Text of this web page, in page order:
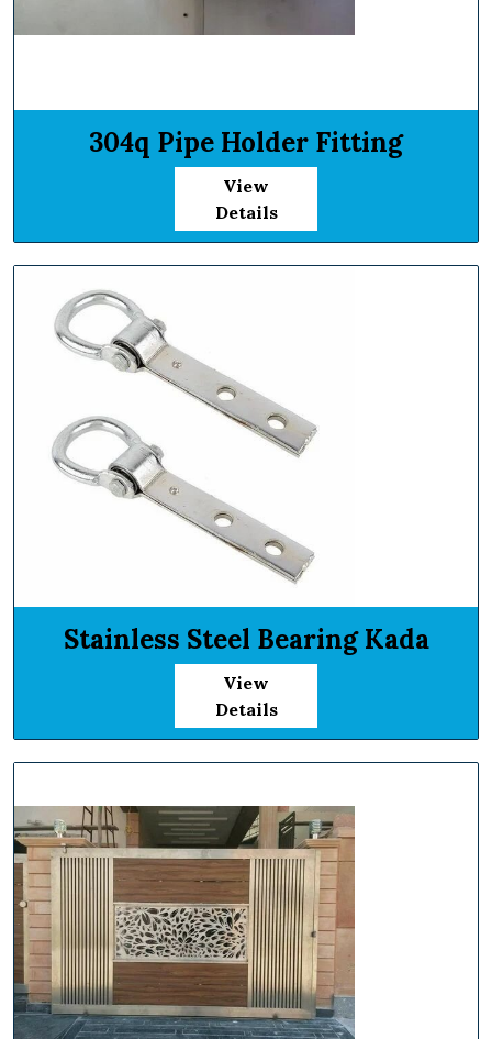
304q Pipe Holder Fitting
View
Details
Stainless Steel Bearing Kada
View
Details